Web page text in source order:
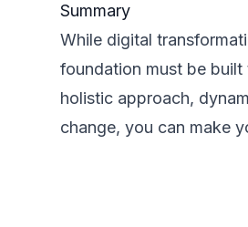
Summary
While digital
foundation must be
holistic approach,
change, you can make